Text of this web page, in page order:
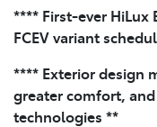
**** First-ever HiLux
FCEV variant
**** Exterior design
greater comfort,
technologies **